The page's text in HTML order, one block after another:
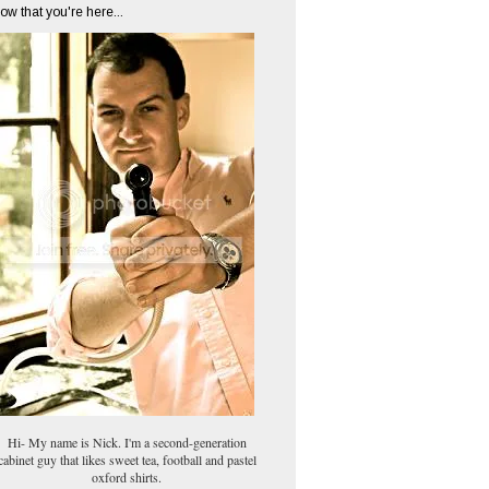
that you're here...
Hi- My name is Nick. I'm a second-generation
guy that likes sweet tea, football and pastel
oxford shirts.